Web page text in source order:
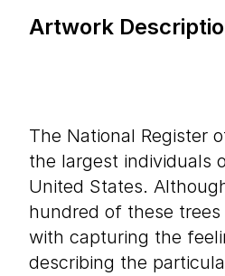
Artwork
The National Register
the largest individuals
United States.
hundred of these
with capturing the
describing the